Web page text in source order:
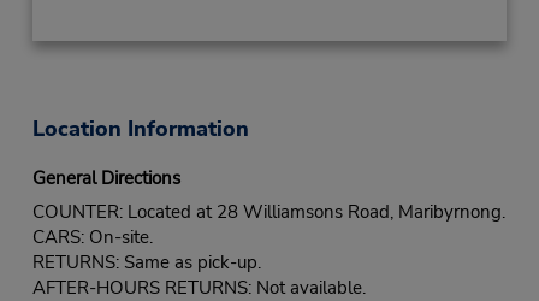
Location Information
General Directions
COUNTER: Located at 28 Williamsons Road, Maribyrnong.
CARS: On-site.
RETURNS: Same as pick-up.
AFTER-HOURS RETURNS: Not available.